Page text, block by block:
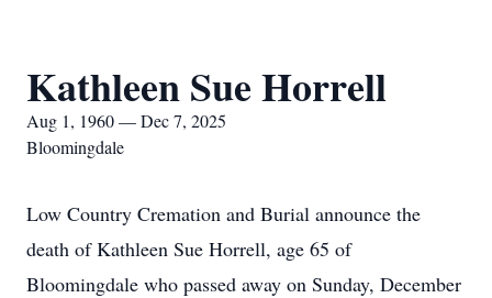
Kathleen Sue Horrell
Aug 1, 1960 — Dec 7, 2025
Bloomingdale
Low Country Cremation and Burial announce the
death of Kathleen Sue Horrell, age 65 of
Bloomingdale who passed away on Sunday, December